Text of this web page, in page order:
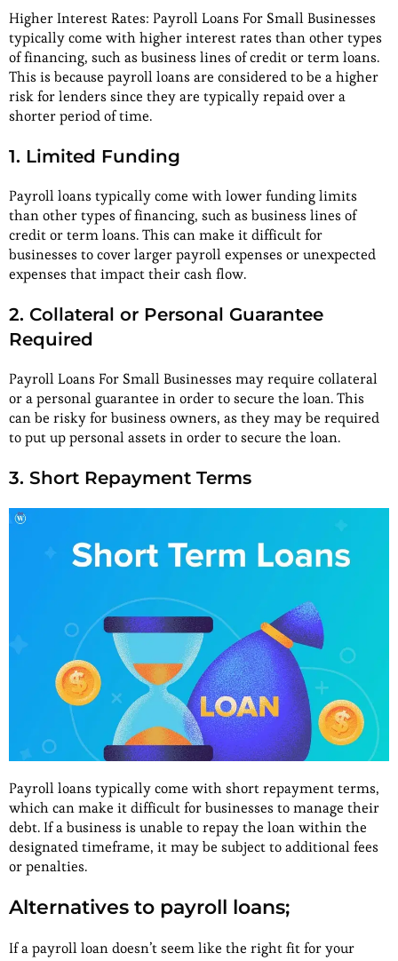
Higher Interest Rates: Payroll Loans For Small Businesses
typically come with higher interest rates than other types
of financing, such as business lines of credit or term loans.
This is because payroll loans are considered to be a higher
risk for lenders since they are typically repaid over a
shorter period of time.
1. Limited Funding
Payroll loans typically come with lower funding limits
than other types of financing, such as business lines of
credit or term loans. This can make it difficult for
businesses to cover larger payroll expenses or unexpected
expenses that impact their cash flow.
2. Collateral or Personal Guarantee
Required
Payroll Loans For Small Businesses may require collateral
or a personal guarantee in order to secure the loan. This
can be risky for business owners, as they may be required
to put up personal assets in order to secure the loan.
3. Short Repayment Terms
Payroll loans typically come with short repayment terms,
which can make it difficult for businesses to manage their
debt. If a business is unable to repay the loan within the
designated timeframe, it may be subject to additional fees
or penalties.
Alternatives to payroll loans;
If a payroll loan doesn’t seem like the right fit for your